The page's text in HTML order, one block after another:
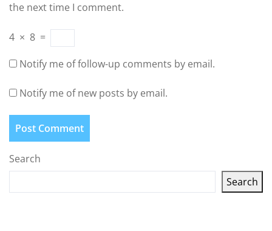
the next time I comment.
4 × 8 =
Notify me of follow-up comments by email.
Notify me of new posts by email.
Search
Search